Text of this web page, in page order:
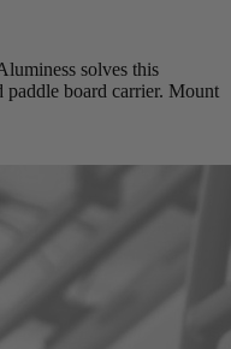
solves this
board carrier. Mount